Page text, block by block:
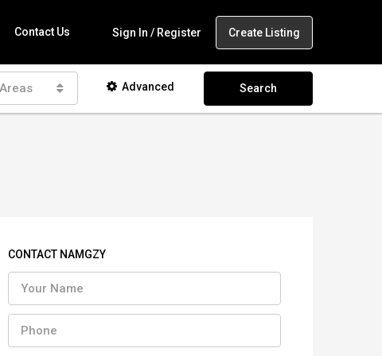
Contact Us Sign In / Register Create Listing
Advanced Search
CONTACT NAMGZY